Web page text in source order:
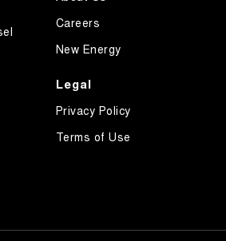
Careers
New Energy
Legal
Privacy Policy
Terms of Use